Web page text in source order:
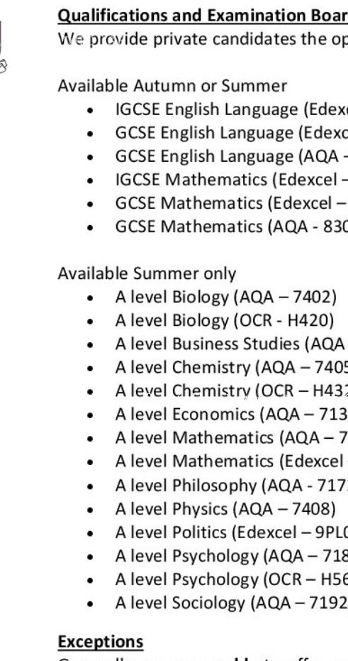
School Info > Private Examinations >